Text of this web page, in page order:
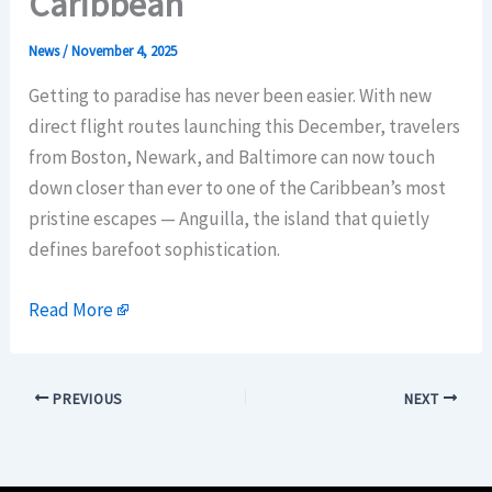
News/November 4, 2025
Getting to paradise has never been easier. With new
direct flight routes launching this December, travelers
from Boston, Newark, and Baltimore can now touch
down closer than ever to one of the Caribbean’s most
pristine escapes — Anguilla, the island that quietly
defines barefoot sophistication.
Read More
PREVIOUS NEXT